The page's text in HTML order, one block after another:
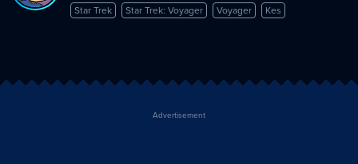
Star Trek Star Trek: Voyager Voyager Kes
Advertisement